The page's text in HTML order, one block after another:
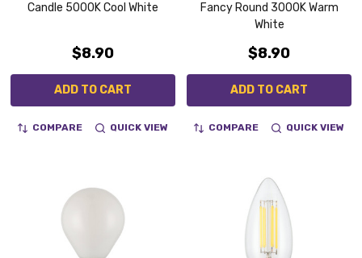
Candle 5000K Cool White
$8.90
ADD TO CART
COMPARE QUICK VIEW
Fancy Round 3000K Warm
White
$8.90
ADD TO CART
COMPARE QUICK VIEW